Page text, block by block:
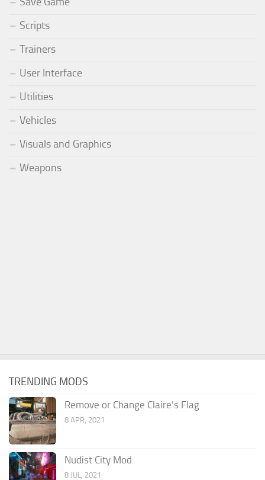
Scripts
Trainers
User Interface
Utilities
Vehicles
Visuals and Graphics
Weapons
TRENDING MODS
Remove or Change Claire’s Flag
8 APR, 2021
Nudist City Mod
8 JUL, 2021